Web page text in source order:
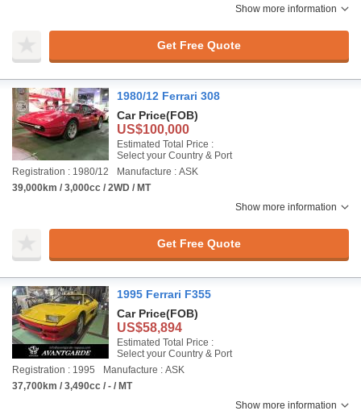
Show more information
Get Free Quote
1980/12 Ferrari 308
Car Price(FOB)
US$100,000
Estimated Total Price :
Select your Country & Port
Registration : 1980/12
Manufacture : ASK
39,000km / 3,000cc / 2WD / MT
Show more information
Get Free Quote
1995 Ferrari F355
Car Price(FOB)
US$58,894
Estimated Total Price :
Select your Country & Port
Registration : 1995
Manufacture : ASK
37,700km / 3,490cc / - / MT
Show more information